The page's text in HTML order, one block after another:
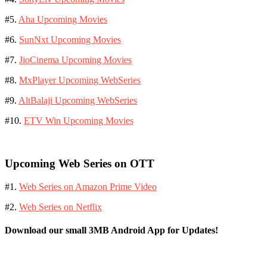
#5. Aha Upcoming Movies
#6. SunNxt Upcoming Movies
#7. JioCinema Upcoming Movies
#8. MxPlayer Upcoming WebSeries
#9. AltBalaji Upcoming WebSeries
#10. ETV Win Upcoming Movies
Upcoming Web Series on OTT
#1. Web Series on Amazon Prime Video
#2. Web Series on Netflix
Download our small 3MB Android App for Updates!